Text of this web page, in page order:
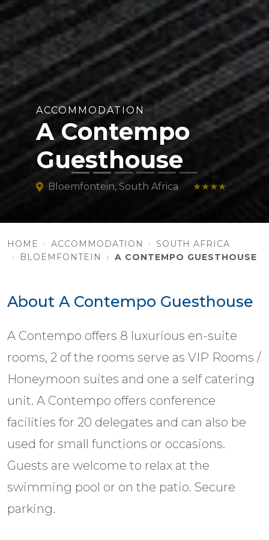
ACCOMMODATION
A Contempo
Guesthouse
Bloemfontein, South Africa ★★★★
HOME ACCOMMODATION
SOUTH AFRICA
BLOEMFONTEIN
A CONTEMPO GUESTHOUSE
About A Contempo Guesthouse
A Contempo offers 8 luxurious en-suite
rooms, 2 of the rooms serve as VIP Rooms /
Honeymoon suites and one a self catering
unit. A Contempo offers conference
facilities for 20 delegates and can also be
used for small functions or occasions.
Guests are welcome to relax at the
swimming pool or on the patio. Secure
parking.